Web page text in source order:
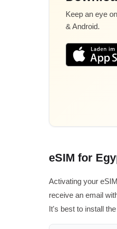
Keep an eye
& Android.
eSIM for
Activating your
receive an email
It's best to install